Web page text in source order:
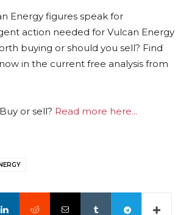
Energy figures speak for
action needed for Vulcan Energy
buying or should you sell? Find
in the current free analysis from
or sell? Read more here...